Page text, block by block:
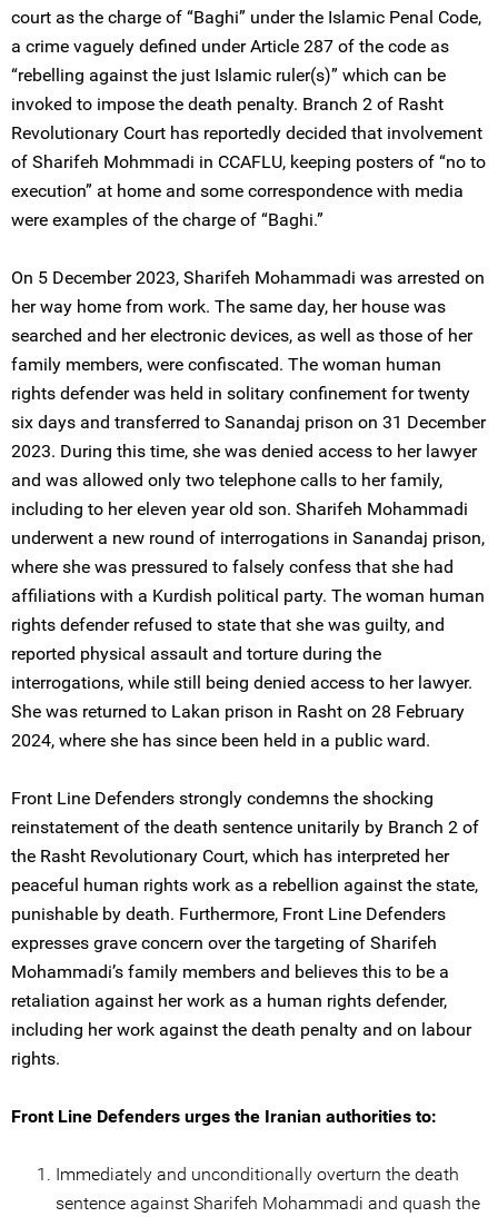
court as the charge of “Baghi” under the Islamic Penal Code,
a crime vaguely defined under Article 287 of the code as
“rebelling against the just Islamic ruler(s)” which can be
invoked to impose the death penalty. Branch 2 of Rasht
Revolutionary Court has reportedly decided that involvement
of Sharifeh Mohmmadi in CCAFLU, keeping posters of “no to
execution” at home and some correspondence with media
were examples of the charge of “Baghi.”
On 5 December 2023, Sharifeh Mohammadi was arrested on
her way home from work. The same day, her house was
searched and her electronic devices, as well as those of her
family members, were confiscated. The woman human
rights defender was held in solitary confinement for twenty
six days and transferred to Sanandaj prison on 31 December
2023. During this time, she was denied access to her lawyer
and was allowed only two telephone calls to her family,
including to her eleven year old son. Sharifeh Mohammadi
underwent a new round of interrogations in Sanandaj prison,
where she was pressured to falsely confess that she had
affiliations with a Kurdish political party. The woman human
rights defender refused to state that she was guilty, and
reported physical assault and torture during the
interrogations, while still being denied access to her lawyer.
She was returned to Lakan prison in Rasht on 28 February
2024, where she has since been held in a public ward.
Front Line Defenders strongly condemns the shocking
reinstatement of the death sentence unitarily by Branch 2 of
the Rasht Revolutionary Court, which has interpreted her
peaceful human rights work as a rebellion against the state,
punishable by death. Furthermore, Front Line Defenders
expresses grave concern over the targeting of Sharifeh
Mohammadi’s family members and believes this to be a
retaliation against her work as a human rights defender,
including her work against the death penalty and on labour
rights.
Front Line Defenders urges the Iranian authorities to:
Immediately and unconditionally overturn the death
sentence against Sharifeh Mohammadi and quash the